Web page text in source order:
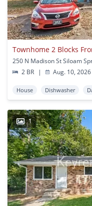
Townhome 2 Blocks
250 N Madison St Siloam
2 BR
| Aug. 10, 2026
House Dishwasher
1